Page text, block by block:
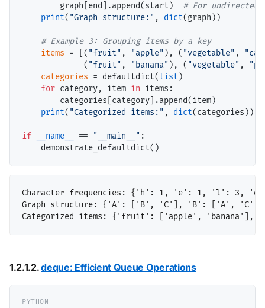
        graph[end].append(start)
#
print( "Graph structure:" , dict(graph))
#
items = [( "fruit" , "apple" ), ( "vegetable" ,
             (
"fruit" , "banana" ), ( "vegetable" ,
categories = defaultdict(list)
for category, item in items:
        categories[category].append(item)
print( "Categorized items:" , dict(categories))
if __name__ == "__main__" :
Character frequencies: {'h': 1, 'e': 1, 'l':
Graph structure: {'A': ['B', 'C'], 'B': ['A',
1.2.1.2.deque: Efficient Queue Operations